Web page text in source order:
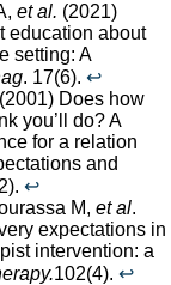
et al. (2021)
education about
setting: A
. 17(6). ↩︎
Does how
you’ll do? A
for a relation
and
↩︎
M, et al.
expectations in
intervention: a
102(4). ↩︎